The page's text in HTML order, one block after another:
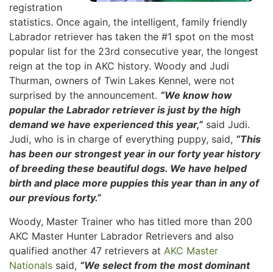
registration
statistics. Once again, the intelligent, family friendly
Labrador retriever has taken the #1 spot on the most
popular list for the 23rd consecutive year, the longest
reign at the top in AKC history. Woody and Judi
Thurman, owners of Twin Lakes Kennel, were not
surprised by the announcement. “We know how
popular the Labrador retriever is just by the high
demand we have experienced this year,” said Judi.
Judi, who is in charge of everything puppy, said, “This
has been our strongest year in our forty year history
of breeding these beautiful dogs. We have helped
birth and place more puppies this year than in any of
our previous forty.”
Woody, Master Trainer who has titled more than 200
AKC Master Hunter Labrador Retrievers and also
qualified another 47 retrievers at AKC Master
Nationals said, “We select from the most dominant